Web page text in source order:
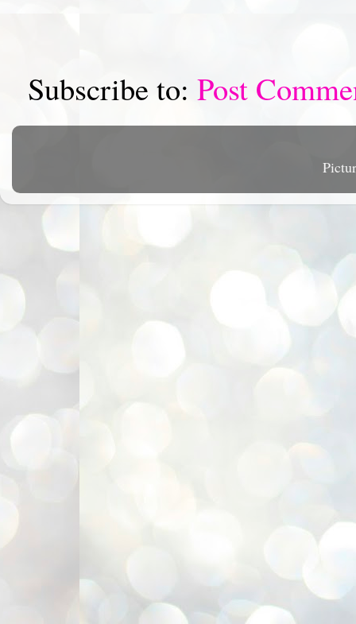
Subscribe to: Post